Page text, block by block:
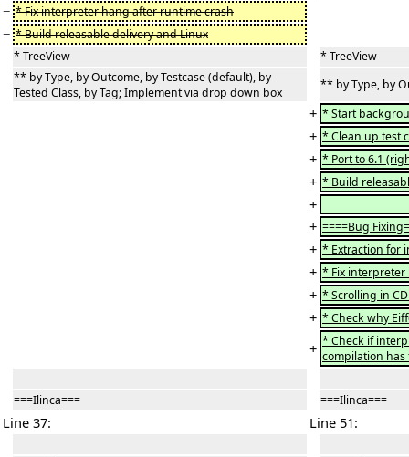
− * Fix interpreter hang after runtime crash
− * Build releasable delivery and Linux
* TreeView
* TreeView
** by Type, by Outcome, by Testcase (default), by
Tested Class, by Tag; Implement via drop down box
** by Type, by
+ * Start
+ * Clean up test
+ * Port to 6.1
+ * Build
+
+ ====Bug
+ * Extraction for
+ * Fix
+ * Scrolling in
+ * Check why
+ * Check if
compilation has
===Ilinca=== ===Ilinca===
Line 37: Line 51: